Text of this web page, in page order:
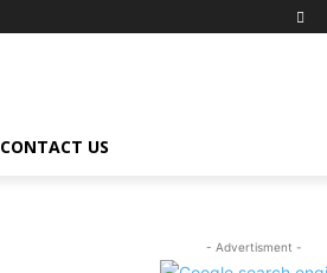
CONTACT US
- Advertisment -